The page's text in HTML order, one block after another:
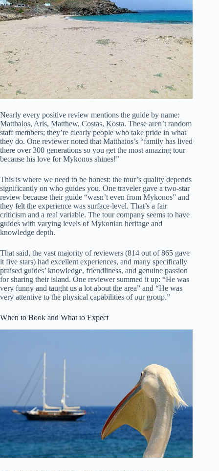
Nearly every positive review mentions the guide by name:
Matthaios, Aris, Matthew, Costas, Kosta. These aren’t random
staff members; they’re clearly people who take pride in what
they do. One reviewer noted that Matthaios’s “family has lived
there over 300 generations so you get the most amazing tour
because his love for Mykonos shines!”
This is where we need to be honest: the tour’s quality depends
significantly on who guides you. One traveler gave a two-star
review because their guide “wasn’t even from Mykonos” and
they felt the experience was surface-level. That’s a fair
criticism and a real variable. The tour company seems to have
guides with varying levels of Mykonian heritage and
knowledge depth.
That said, the vast majority of reviewers (814 out of 865 gave
it five stars) had excellent experiences, and many specifically
praised guides’ knowledge, friendliness, and genuine passion
for sharing their island. One reviewer summed it up: “He was
very funny and taught us a lot about the area” and “He was
very attentive to the physical capabilities of our group.”
When to Book and What to Expect